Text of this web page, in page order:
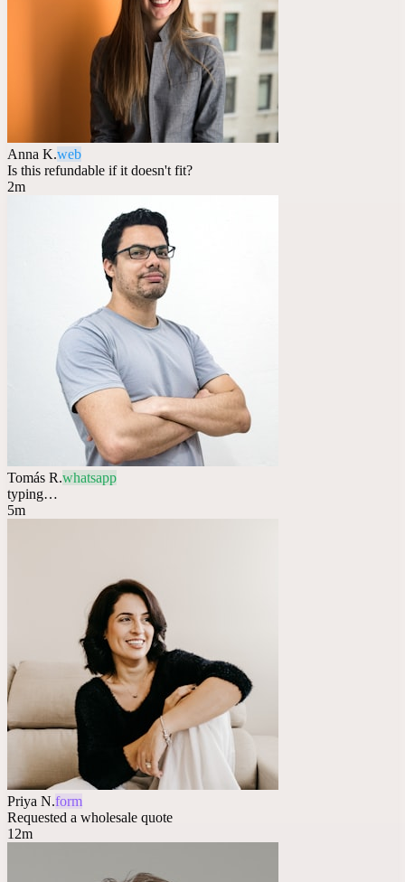
Anna K.web
Is this refundable if it doesn't fit?
2m
Tomás R.whatsapp
typing…
5m
Priya N.form
Requested a wholesale quote
12m